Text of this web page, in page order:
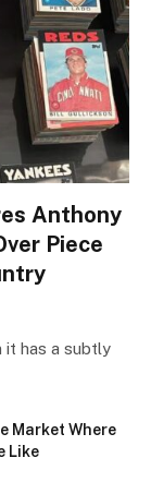
Anthony
Piece
it has a subtly
Market Where
Like